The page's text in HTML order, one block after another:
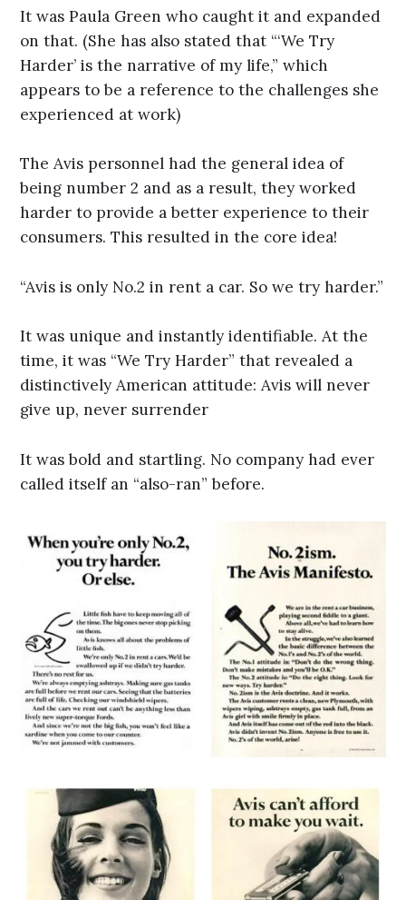
It was Paula Green who caught it and expanded
on that. (She has also stated that “‘We Try
Harder’ is the narrative of my life,” which
appears to be a reference to the challenges she
experienced at work)
The Avis personnel had the general idea of
being number 2 and as a result, they worked
harder to provide a better experience to their
consumers. This resulted in the core idea!
“Avis is only No.2 in rent a car. So we try harder.”
It was unique and instantly identifiable. At the
time, it was “We Try Harder” that revealed a
distinctively American attitude: Avis will never
give up, never surrender
It was bold and startling. No company had ever
called itself an “also-ran” before.